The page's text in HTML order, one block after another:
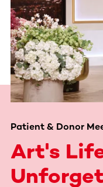
Patient & Donor
Art's